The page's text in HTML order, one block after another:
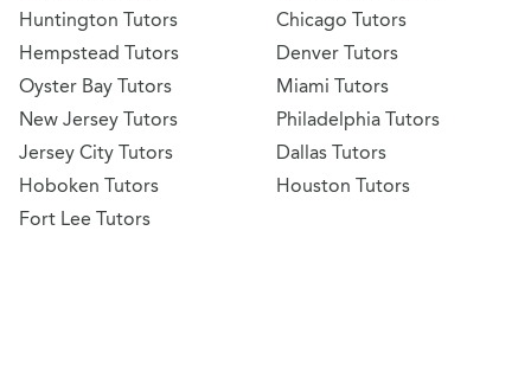
Huntington Tutors
Hempstead Tutors
Oyster Bay Tutors
New Jersey Tutors
Jersey City Tutors
Hoboken Tutors
Fort Lee Tutors
Chicago Tutors
Denver Tutors
Miami Tutors
Philadelphia Tutors
Dallas Tutors
Houston Tutors